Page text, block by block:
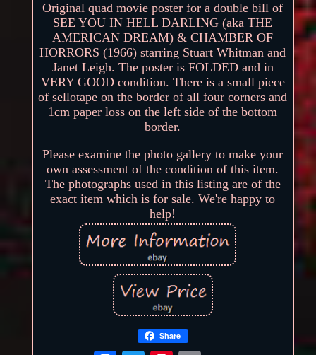
Original quad movie poster for a double bill of
SEE YOU IN HELL DARLING (aka THE
AMERICAN DREAM) & CHAMBER OF
HORRORS (1966) starring Stuart Whitman and
Janet Leigh. The poster is FOLDED and in
VERY GOOD condition. There is a small piece
of sellotape on the border of all four corners and
1cm paper loss on the left side of the bottom
border.
Please examine the photo gallery to make your
own assessment of the condition of this item.
The photographs used in this listing are of the
exact item which is for sale. We're happy to
help!
Share